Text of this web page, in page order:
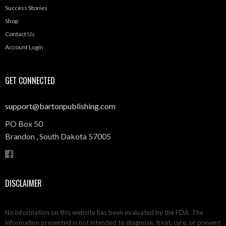
Success Stories
Shop
Contact Us
Account Login
GET CONNECTED
support@bartonpublishing.com
PO Box 50
Brandon ,South Dakota 57005
DISCLAIMER
No information on this website has been evaluated by the FDA. The
information presented is not intended to diagnose, treat, cure, or prevent